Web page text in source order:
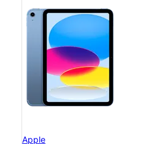
Apple